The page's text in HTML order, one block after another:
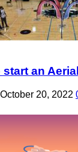
start an
October 20, 2022